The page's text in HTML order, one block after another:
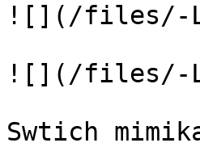
![](/files/-
![](/files/-
Swtich